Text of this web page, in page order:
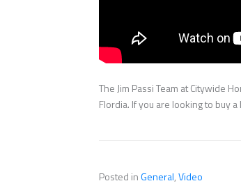
The Jim Passi Team at Citywide
Flordia. If you are looking to buy
Posted inGeneral,Video